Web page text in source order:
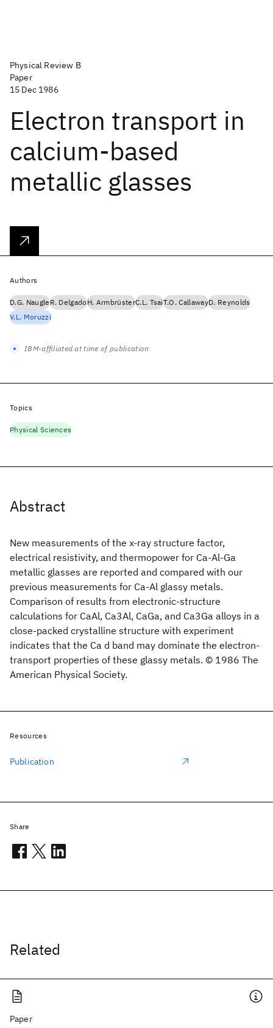
Physical Review B
Paper
15 Dec 1986
Electron transport in
calcium-based
metallic glasses
Abstract
New measurements of the x-ray structure factor,
electrical resistivity, and thermopower for Ca-Al-Ga
metallic glasses are reported and compared with our
previous measurements for Ca-Al glassy metals.
Comparison of results from electronic-structure
calculations for CaAl, Ca3Al, CaGa, and Ca3Ga alloys in a
close-packed crystalline structure with experiment
indicates that the Ca d band may dominate the electron-
transport properties of these glassy metals. © 1986 The
American Physical Society.
Related
Paper
Authors
D.G. NaugleR. DelgadoH. ArmbrüsterC.L. TsaiT.O. CallawayD. Reynolds
V.L. Moruzzi
IBM-affiliated at time of publication
Topics
Physical Sciences
Resources
Publication
Share